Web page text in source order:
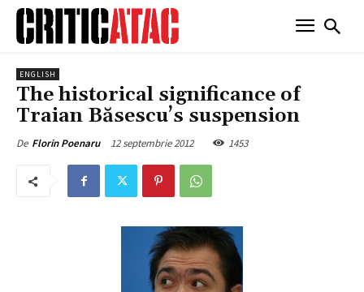
ENGLISH
The historical significance of
Traian Băsescu’s suspension
De Florin Poenaru 12 septembrie 2012 1453